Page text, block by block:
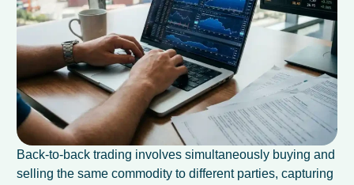
Back-to-back trading involves simultaneously buying and
selling the same commodity to different parties, capturing